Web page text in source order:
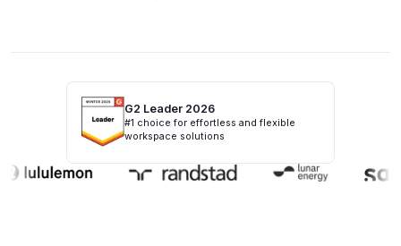
G2 Leader 2026
#1 choice for effortless and flexible
workspace solutions